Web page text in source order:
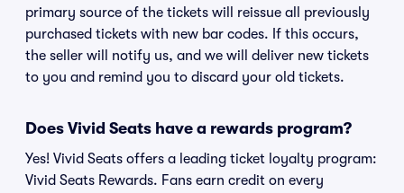
primary source of the tickets will reissue all previously
purchased tickets with new bar codes. If this occurs,
the seller will notify us, and we will deliver new tickets
to you and remind you to discard your old tickets.
Does Vivid Seats have a rewards program?
Yes! Vivid Seats offers a leading ticket loyalty program:
Vivid Seats Rewards. Fans earn credit on every